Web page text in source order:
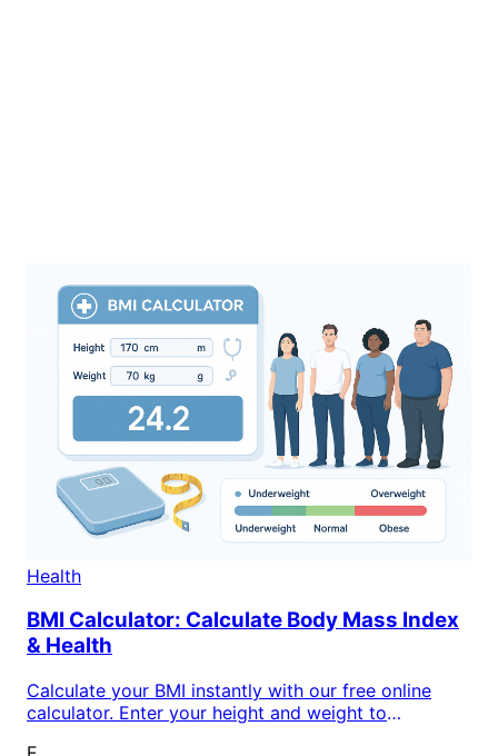
Health
BMI Calculator: Calculate Body Mass Index
& Health
Calculate your BMI instantly with our free online
calculator. Enter your height and weight to